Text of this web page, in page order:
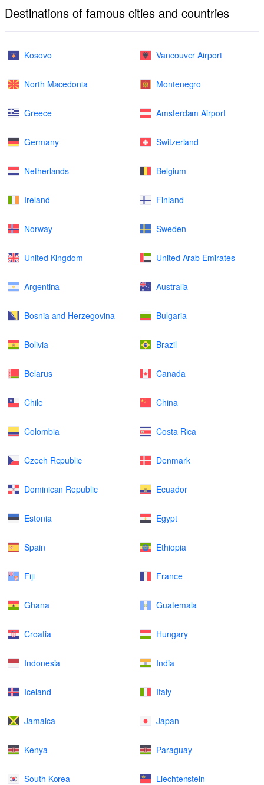
Destinations of famous cities and countries
Kosovo Vancouver Airport
North Macedonia Montenegro
Greece Amsterdam Airport
Germany Switzerland
Netherlands Belgium
Ireland Finland
Norway Sweden
United Kingdom United Arab Emirates
Argentina Australia
Bosnia and Herzegovina Bulgaria
Bolivia Brazil
Belarus Canada
Chile China
Colombia Costa Rica
Czech Republic Denmark
Dominican Republic Ecuador
Estonia Egypt
Spain Ethiopia
Fiji France
Ghana Guatemala
Croatia Hungary
Indonesia India
Iceland Italy
Jamaica Japan
Kenya Paraguay
South Korea Liechtenstein